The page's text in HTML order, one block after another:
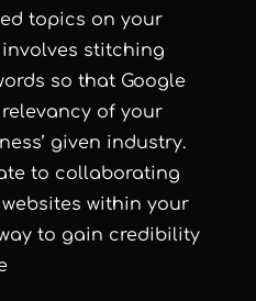
topics on your
stitching
so that Google
of your
given industry.
to collaborating
within your
to gain credibility